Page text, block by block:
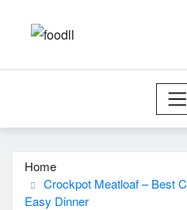
Home
Crockpot Meatloaf – Best
Easy Dinner